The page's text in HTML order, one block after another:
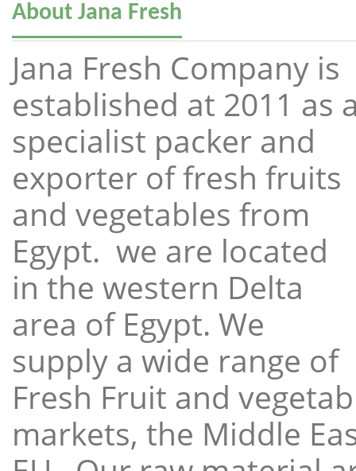
About Jana Fresh
Jana Fresh Company is
established at 2011 as
specialist packer and
exporter of fresh fruits
and vegetables from
Egypt. we are located
in the western Delta
area of Egypt. We
supply a wide range of
Fresh Fruit and
markets, the Middle